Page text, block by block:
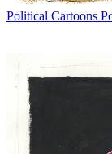
Political Cartoons